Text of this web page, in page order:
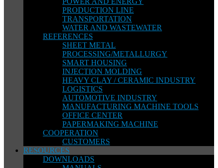
PRODUCTION LINE
TRANSPORTATION
WATER AND WASTEWATER
REFERENCES
SHEET METAL
PROCESSING/METALLURGY
SMART HOUSING
INJECTION MOLDING
HEAVY CLAY / CERAMIC INDUSTRY
LOGISTICS
AUTOMOTIVE INDUSTRY
MANUFACTURING MACHINE TOOLS
OFFICE CENTER
PAPERMAKING MACHINE
COOPERATION
CUSTOMERS
RESOURCES
DOWNLOADS